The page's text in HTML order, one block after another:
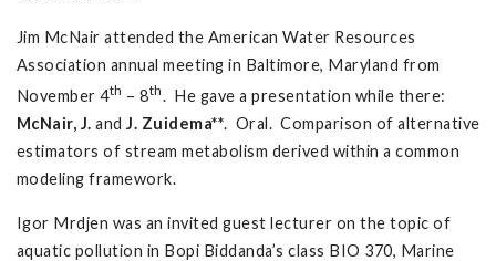
Jim McNair attended the American Water Resources
Association annual meeting in Baltimore, Maryland from
November 4th – 8th. He gave a presentation while there:
McNair, J. and J. Zuidema**. Oral. Comparison of alternative
estimators of stream metabolism derived within a common
modeling framework.
Igor Mrdjen was an invited guest lecturer on the topic of
aquatic pollution in Bopi Biddanda’s class BIO 370, Marine